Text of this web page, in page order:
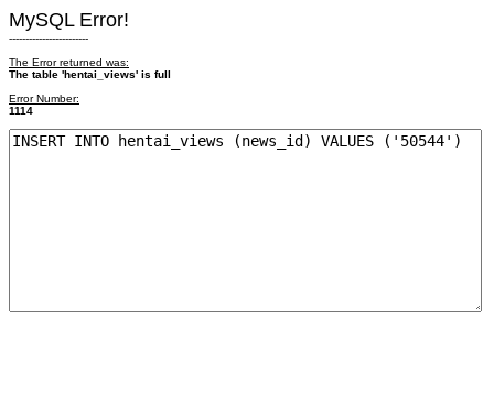
MySQL Error!
------------------------
The Error returned was:
The table 'hentai_views' is full
Error Number:
1114